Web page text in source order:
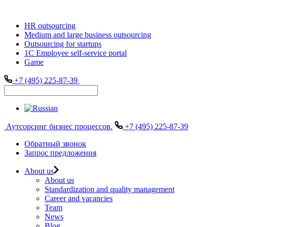
HR outsourcing
Medium and large business outsourcing
Outsourcing for startups
1С Employee self-service portal
Game
+7 (495) 225-87-39
Аутсорсинг бизнес процессов.
+7 (495) 225-87-39
Обратный звонок
Запрос предложения
About us
About us
Standardization and quality management
Career and vacancies
Team
News